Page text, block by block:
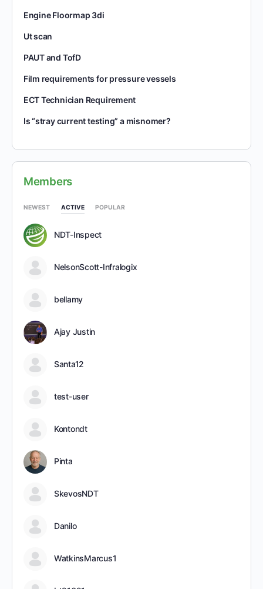
Engine Floormap 3di
Ut scan
PAUT and TofD
Film requirements for pressure vessels
ECT Technician Requirement
Is “stray current testing” a misnomer?
Members
NEWEST ACTIVE POPULAR
NDT-Inspect
NelsonScott-Infralogix
bellamy
Ajay Justin
Santa12
test-user
Kontondt
Pinta
SkevosNDT
Danilo
WatkinsMarcus1